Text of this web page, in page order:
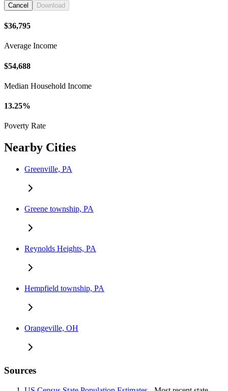
Cancel Download
$36,795
Average Income
$54,688
Median Household Income
13.25%
Poverty Rate
Nearby Cities
Greenville, PA
Greene township, PA
Reynolds Heights, PA
Hempfield township, PA
Orangeville, OH
Sources